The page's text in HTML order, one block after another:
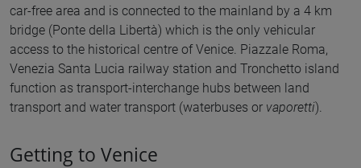
car-free area and is connected to the mainland by a 4 km
bridge (Ponte della Libertà) which is the only vehicular
access to the historical centre of Venice. Piazzale Roma,
Venezia Santa Lucia railway station and Tronchetto island
function as transport-interchange hubs between land
transport and water transport (waterbuses or vaporetti).
Getting to Venice